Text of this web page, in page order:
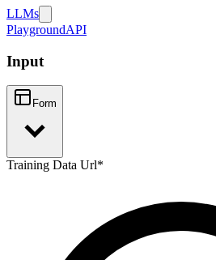
LLMs
PlaygroundAPI
Input
Form
Training Data Url*